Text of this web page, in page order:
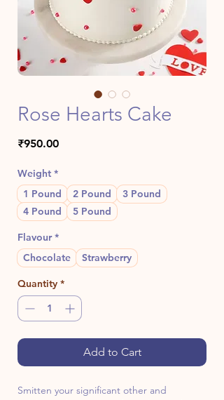
Rose Hearts Cake
₹950.00Price
Weight *
1 Pound
2 Pound
3 Pound
4 Pound
5 Pound
Flavour *
Chocolate
Strawberry
Quantity *
Add to Cart
Smitten your significant other and